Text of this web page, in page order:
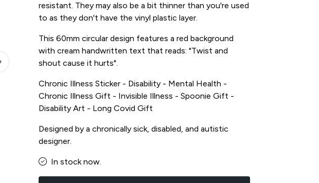
resistant. They may also be a bit thinner than you're used
to as they don't have the vinyl plastic layer.
This 60mm circular design features a red background
with cream handwritten text that reads: "Twist and
shout cause it hurts".
Chronic Illness Sticker - Disability - Mental Health -
Chronic Illness Gift - Invisible Illness - Spoonie Gift -
Disability Art - Long Covid Gift
Designed by a chronically sick, disabled, and autistic
designer.
In stock now.